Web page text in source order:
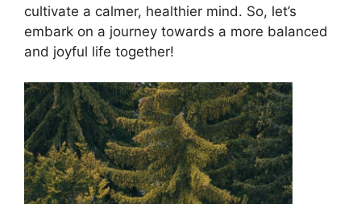
cultivate a calmer, healthier mind. So, let’s
embark on a journey towards a more balanced
and joyful life together!